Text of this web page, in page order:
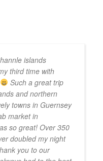
islands
third time with
Such a great trip
and northern
towns in Guernsey
market in
so great! Over 350
doubled my night
you to our